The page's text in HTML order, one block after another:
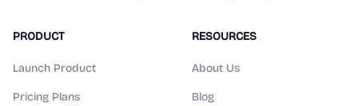
PRODUCT
Launch Product
Pricing Plans
RESOURCES
About Us
Blog